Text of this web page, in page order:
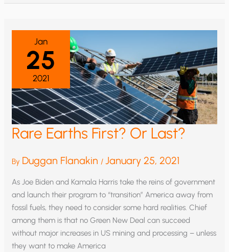
FOSSIL
FUELS
Jan
25
2021
Rare Earths First? Or Last?
By Duggan Flanakin / January 25, 2021
As Joe Biden and Kamala Harris take the reins of government
and launch their program to “transition” America away from
fossil fuels, they need to consider some hard realities. Chief
among them is that no Green New Deal can succeed
without major increases in US mining and processing – unless
they want to make America